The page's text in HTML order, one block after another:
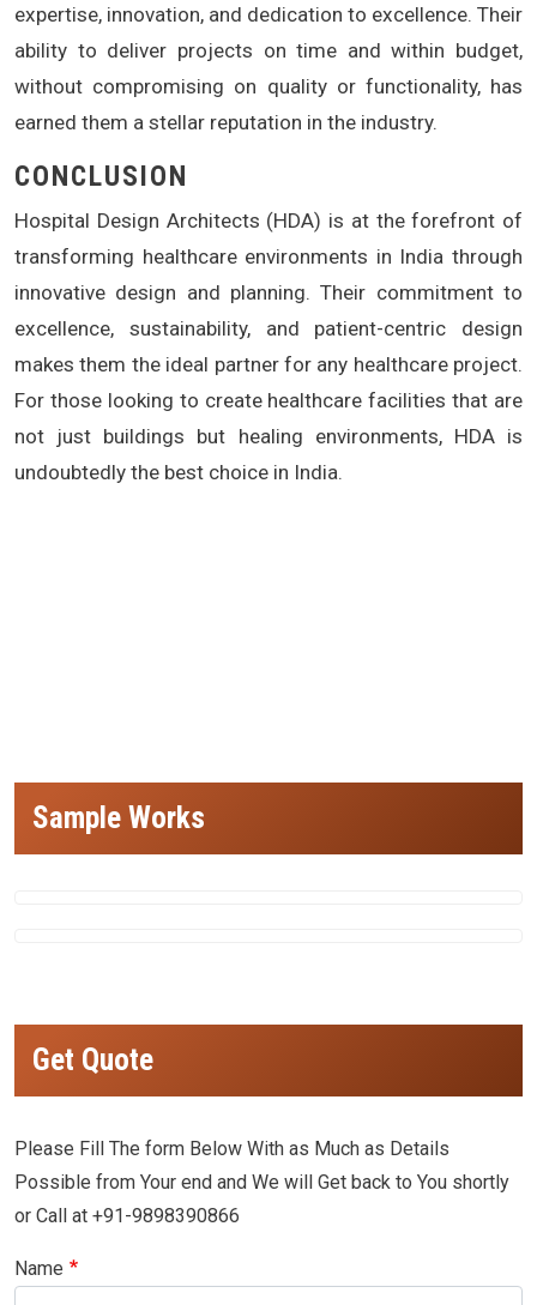
expertise, innovation, and dedication to excellence. Their
ability to deliver projects on time and within budget,
without compromising on quality or functionality, has
earned them a stellar reputation in the industry.
CONCLUSION
Hospital Design Architects (HDA) is at the forefront of
transforming healthcare environments in India through
innovative design and planning. Their commitment to
excellence, sustainability, and patient-centric design
makes them the ideal partner for any healthcare project.
For those looking to create healthcare facilities that are
not just buildings but healing environments, HDA is
undoubtedly the best choice in India.
Sample Works
Get Quote
Please Fill The form Below With as Much as Details
Possible from Your end and We will Get back to You shortly
or Call at +91-9898390866
Name